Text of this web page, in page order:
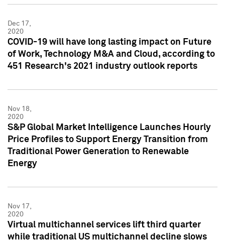
Dec 17,
2020
COVID-19 will have long lasting impact on Future
of Work, Technology M&A and Cloud, according to
451 Research's 2021 industry outlook reports
Nov 18,
2020
S&P Global Market Intelligence Launches Hourly
Price Profiles to Support Energy Transition from
Traditional Power Generation to Renewable
Energy
Nov 17,
2020
Virtual multichannel services lift third quarter
while traditional US multichannel decline slows